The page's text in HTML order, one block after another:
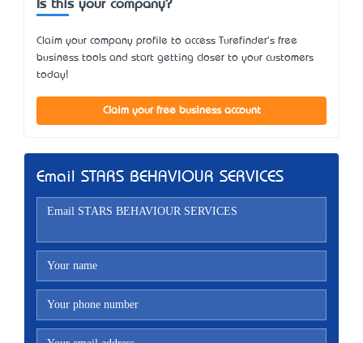
Is this your company?
Claim your company profile to access Turefinder's free
business tools and start getting closer to your customers
today!
Claim your free business account
Email STARS BEHAVIOUR SERVICES